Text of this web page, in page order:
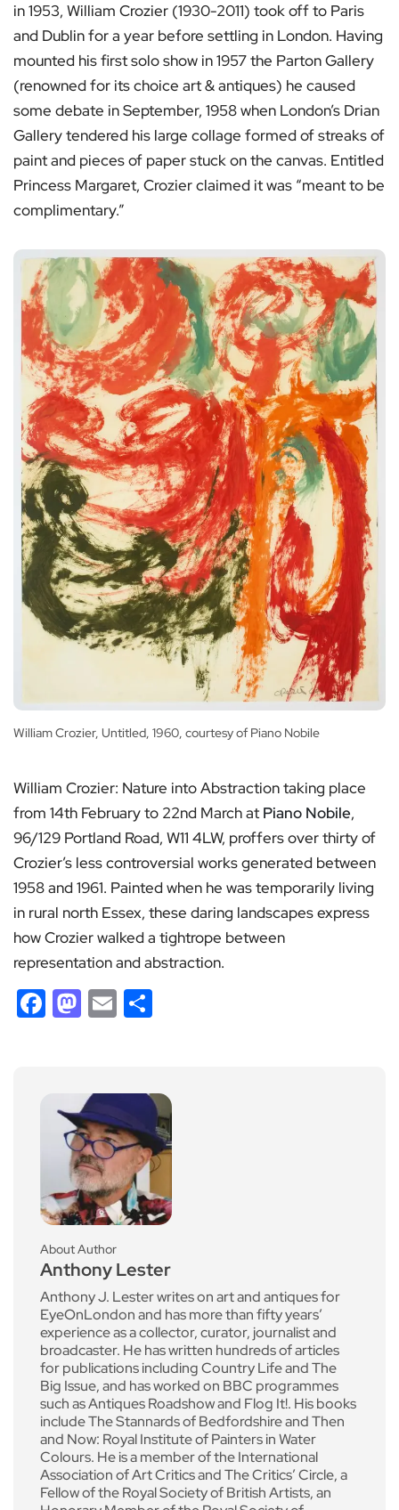
in 1953, William Crozier (1930-2011) took off to Paris
and Dublin for a year before settling in London. Having
mounted his first solo show in 1957 the Parton Gallery
(renowned for its choice art & antiques) he caused
some debate in September, 1958 when London’s Drian
Gallery tendered his large collage formed of streaks of
paint and pieces of paper stuck on the canvas. Entitled
Princess Margaret, Crozier claimed it was “meant to be
complimentary.”
William Crozier, Untitled, 1960, courtesy of Piano Nobile
William Crozier: Nature into Abstraction taking place
from 14th February to 22nd March at Piano Nobile,
96/129 Portland Road, W11 4LW, proffers over thirty of
Crozier’s less controversial works generated between
1958 and 1961. Painted when he was temporarily living
in rural north Essex, these daring landscapes express
how Crozier walked a tightrope between
representation and abstraction.
Facebook
Mastodon
Email
About Author
Anthony Lester
Anthony J. Lester writes on art and antiques for
EyeOnLondon and has more than fifty years’
experience as a collector, curator, journalist and
broadcaster. He has written hundreds of articles
for publications including Country Life and The
Big Issue, and has worked on BBC programmes
such as Antiques Roadshow and Flog It!. His books
include The Stannards of Bedfordshire and Then
and Now: Royal Institute of Painters in Water
Colours. He is a member of the International
Association of Art Critics and The Critics’ Circle, a
Fellow of the Royal Society of British Artists, an